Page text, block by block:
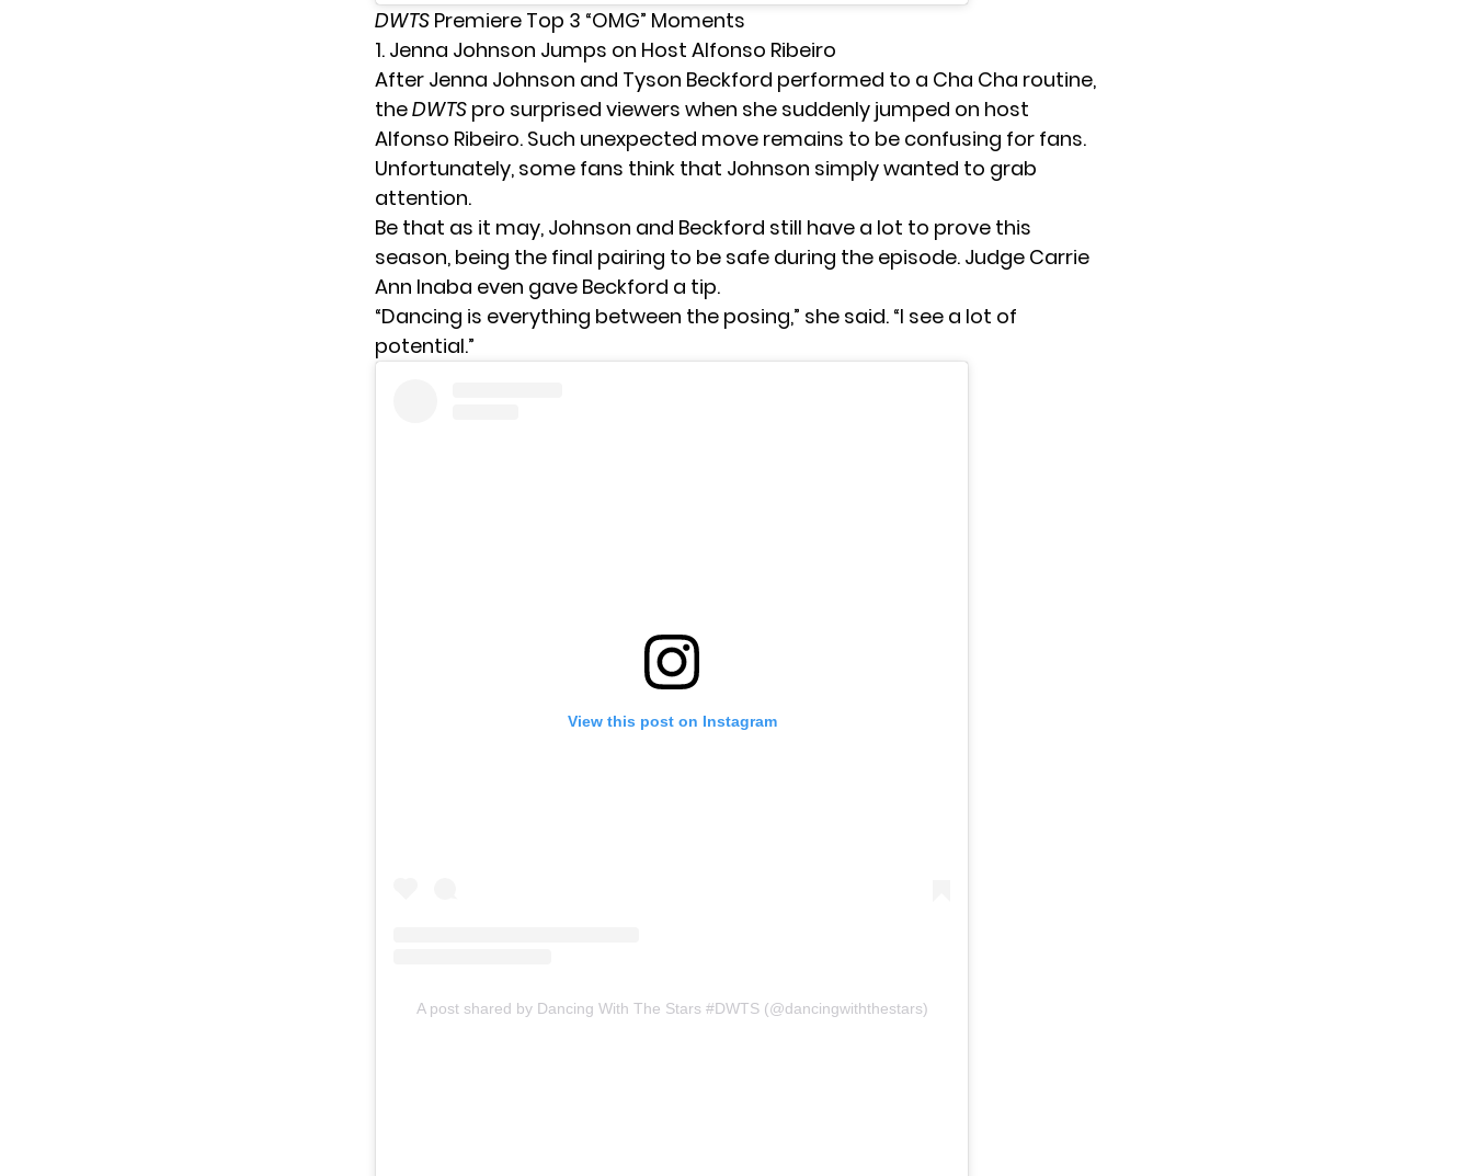
DWTS Premiere Top 3 “OMG” Moments
1. Jenna Johnson Jumps on Host Alfonso Ribeiro
After Jenna Johnson and Tyson Beckford performed to a Cha Cha routine,
theDWTS pro surprised viewers when she suddenly jumped on host
Alfonso Ribeiro. Such unexpected move remains to be confusing for fans.
Unfortunately, some fans think that Johnson simply wanted to grab
attention.
Be that as it may, Johnson and Beckford still have a lot to prove this
season, being the final pairing to be safe during the episode. Judge Carrie
Ann Inaba even gave Beckford a tip.
“Dancing is everything between the posing,” she said. “I see a lot of
potential.”
View this post on Instagram
A post shared by Dancing With The Stars #DWTS (@dancingwiththestars)